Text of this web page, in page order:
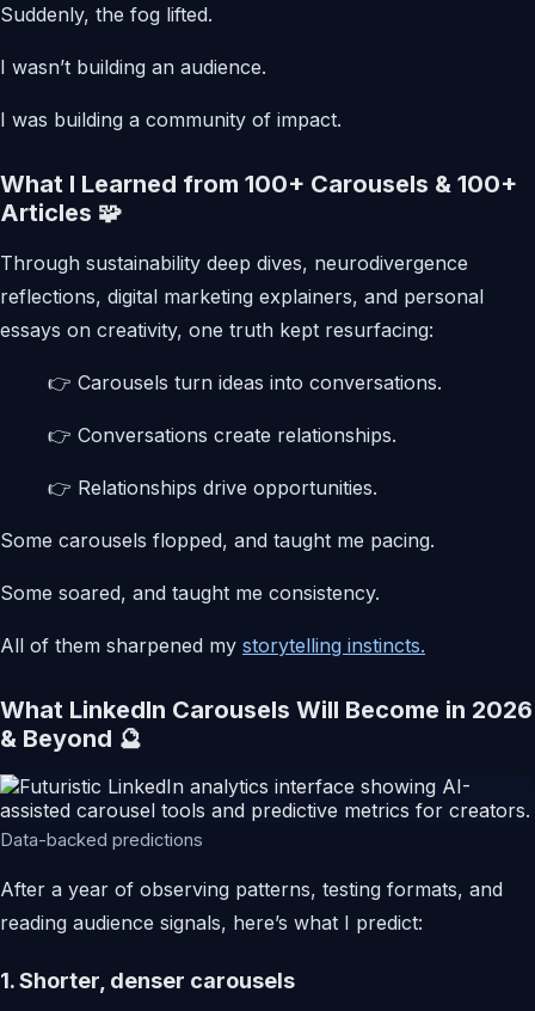
Suddenly, the fog lifted.
I wasn’t building an audience.
I was building a community of impact.
What I Learned from 100+ Carousels & 100+
Articles 🧩
Through sustainability deep dives, neurodivergence
reflections, digital marketing explainers, and personal
essays on creativity, one truth kept resurfacing:
👉 Carousels turn ideas into conversations.
👉 Conversations create relationships.
👉 Relationships drive opportunities.
Some carousels flopped, and taught me pacing.
Some soared, and taught me consistency.
All of them sharpened my storytelling instincts.
What LinkedIn Carousels Will Become in 2026
& Beyond 🔮
Data-backed predictions
After a year of observing patterns, testing formats, and
reading audience signals, here’s what I predict:
1. Shorter, denser carousels